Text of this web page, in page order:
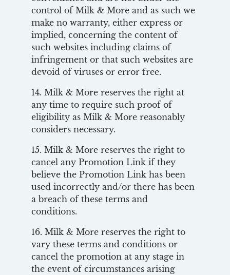
control of Milk & More and as such we
make no warranty, either express or
implied, concerning the content of
such websites including claims of
infringement or that such websites are
devoid of viruses or error free.
14. Milk & More reserves the right at
any time to require such proof of
eligibility as Milk & More reasonably
considers necessary.
15. Milk & More reserves the right to
cancel any Promotion Link if they
believe the Promotion Link has been
used incorrectly and/or there has been
a breach of these terms and
conditions.
16. Milk & More reserves the right to
vary these terms and conditions or
cancel the promotion at any stage in
the event of circumstances arising